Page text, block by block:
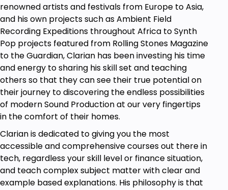
includes expert topics!
You want to get started withprogramming:
JavaScriptis an awesome and very
interesting first language!
Does any of the above sound good to you? If so,
then whenever you're ready, start this new
adventure today, and join thousands of other
developers in one of the most practice-oriented
JavaScript courses that you will ever need!
ThisJavaScriptcourse is ideal for anyone
searching for more info on the following:
interview, data structures and algorithms and
practising and mastering JavaScript.
Who is this course for?
renowned artists and festivals from Europe to Asia,
and his own projects such as Ambient Field
Recording Expeditions throughout Africa to Synth
Pop projects featured from Rolling Stones Magazine
to the Guardian, Clarian has been investing his time
and energy to sharing his skill set and teaching
others so that they can see their true potential on
their journey to discovering the endless possibilities
of modern Sound Production at our very fingertips
in the comfort of their homes.
Clarian is dedicated to giving you the most
accessible and comprehensive courses out there in
tech, regardless your skill level or finance situation,
and teach complex subject matter with clear and
example based explanations. His philosophy is that